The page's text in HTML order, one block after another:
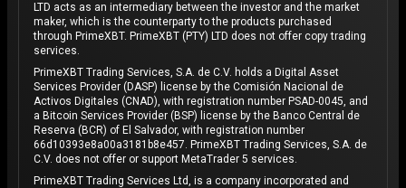
LTD acts as an intermediary between the investor and the market
maker, which is the counterparty to the products purchased
through PrimeXBT. PrimeXBT (PTY) LTD does not offer copy trading
services.
PrimeXBT Trading Services, S.A. de C.V. holds a Digital Asset
Services Provider (DASP) license by the Comisión Nacional de
Activos Digitales (CNAD), with registration number PSAD-0045, and
a Bitcoin Services Provider (BSP) license by the Banco Central de
Reserva (BCR) of El Salvador, with registration number
66d10393e8a00a3181b8e457. PrimeXBT Trading Services, S.A. de
C.V. does not offer or support MetaTrader 5 services.
PrimeXBT Trading Services Ltd, is a company incorporated and